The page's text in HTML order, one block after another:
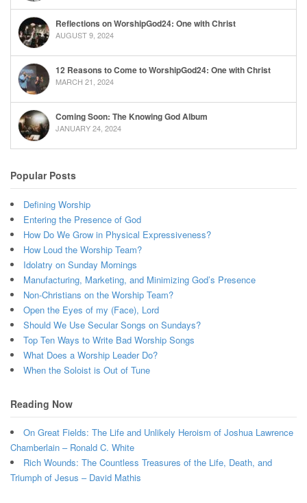
Reflections on WorshipGod24: One with Christ
AUGUST 9, 2024
12 Reasons to Come to WorshipGod24: One with Christ
MARCH 21, 2024
Coming Soon: The Knowing God Album
JANUARY 24, 2024
Popular Posts
Defining Worship
Entering the Presence of God
How Do We Grow in Physical Expressiveness?
How Loud the Worship Team?
Idolatry on Sunday Mornings
Manufacturing, Marketing, and Minimizing God’s Presence
Non-Christians on the Worship Team?
Open the Eyes of my (Face), Lord
Should We Use Secular Songs on Sundays?
Top Ten Ways to Write Bad Worship Songs
What Does a Worship Leader Do?
When the Soloist is Out of Tune
Reading Now
On Great Fields: The Life and Unlikely Heroism of Joshua Lawrence
Chamberlain – Ronald C. White
Rich Wounds: The Countless Treasures of the Life, Death, and
Triumph of Jesus – David Mathis